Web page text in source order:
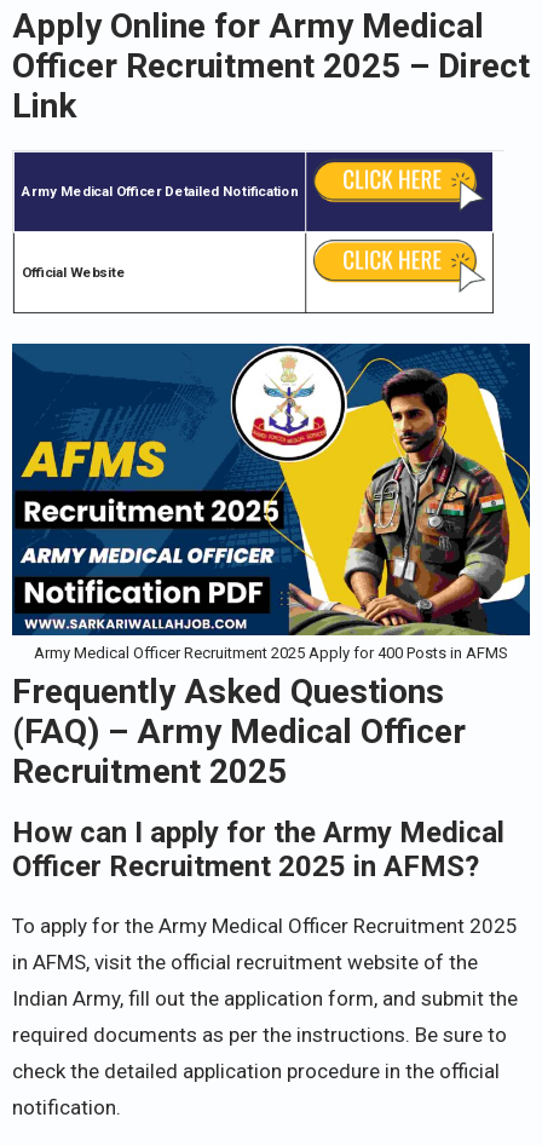
Apply Online for Army Medical
Officer Recruitment 2025 – Direct
Link
Army Medical Officer Detailed Notification
Official Website
Army Medical Officer Recruitment 2025 Apply for 400 Posts in AFMS
Frequently Asked Questions
(FAQ) – Army Medical Officer
Recruitment 2025
How can I apply for the Army Medical
Officer Recruitment 2025 in AFMS?
To apply for the Army Medical Officer Recruitment 2025
in AFMS, visit the official recruitment website of the
Indian Army, fill out the application form, and submit the
required documents as per the instructions. Be sure to
check the detailed application procedure in the official
notification.